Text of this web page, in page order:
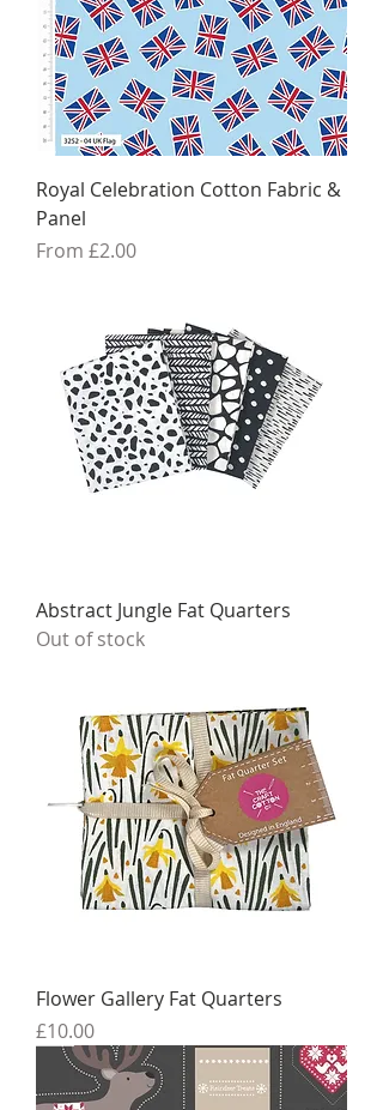
Royal Celebration Cotton Fabric &
Panel
From £2.00
Sale Price
Abstract Jungle Fat Quarters
Out of stock
Flower Gallery Fat Quarters
Price
£10.00